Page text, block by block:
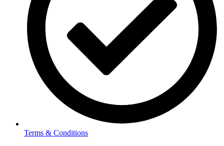
Terms & Conditions